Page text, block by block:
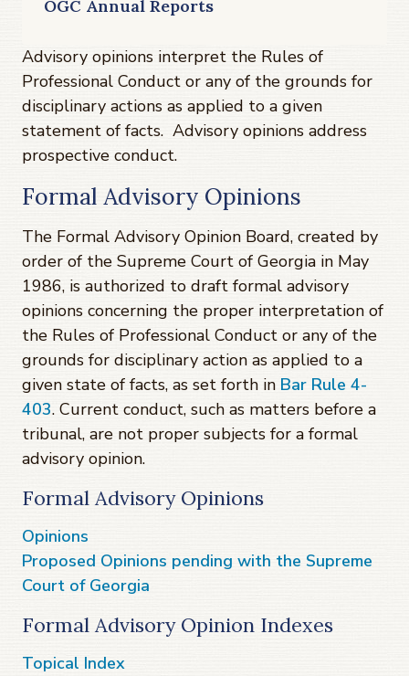
OGC Annual Reports
Advisory opinions interpret the Rules of
Professional Conduct or any of the grounds for
disciplinary actions as applied to a given
statement of facts. Advisory opinions address
prospective conduct.
Formal Advisory Opinions
The Formal Advisory Opinion Board, created by
order of the Supreme Court of Georgia in May
1986, is authorized to draft formal advisory
opinions concerning the proper interpretation of
the Rules of Professional Conduct or any of the
grounds for disciplinary action as applied to a
given state of facts, as set forth in Bar Rule 4-
403. Current conduct, such as matters before a
tribunal, are not proper subjects for a formal
advisory opinion.
Formal Advisory Opinions
Opinions
Proposed Opinions pending with the Supreme
Court of Georgia
Formal Advisory Opinion Indexes
Topical Index